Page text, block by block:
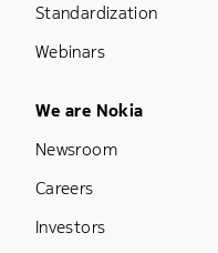
Standardization
Webinars
Footer Menu Five
We are Nokia
Newsroom
Careers
Investors